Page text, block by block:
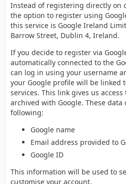
Instead of registering directly on
the option to register using
this service is Google Ireland
Barrow Street, Dublin 4, Ireland.
If you decide to register via
automatically connected to the
can log in using your username
your Google profile will be linked
services. This link gives us
archived with Google. These
following:
Google name
Email address provided to
Google ID
This information will be used to
customise your account.